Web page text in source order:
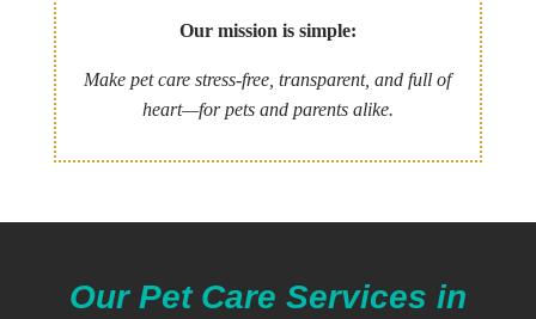
Our mission is simple:
Make pet care stress-free, transparent, and full of
heart—for pets and parents alike.
Our Pet Care Services in